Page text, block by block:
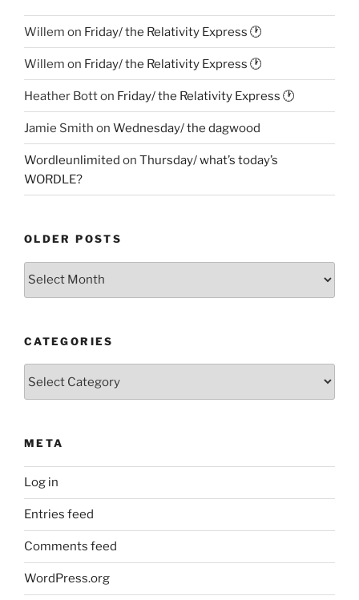
Willem on Friday/ the Relativity Express 🕐
Willem on Friday/ the Relativity Express 🕐
Heather Botton Friday/ the Relativity Express 🕐
Jamie Smith on Wednesday/ the dagwood
Wordleunlimited on Thursday/ what’s today’s
WORDLE?
OLDER POSTS
CATEGORIES
META
Log in
Entries feed
Comments feed
WordPress.org